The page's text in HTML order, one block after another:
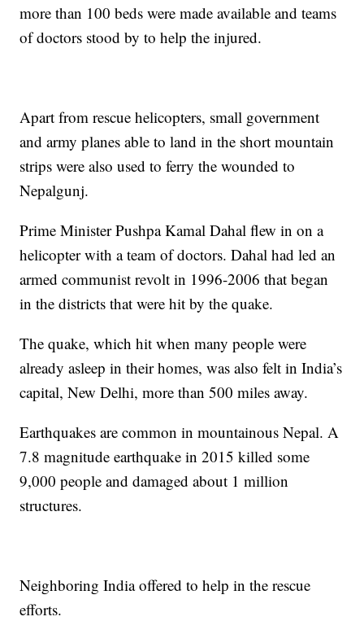
more than 100 beds were made available and teams
of doctors stood by to help the injured.
Apart from rescue helicopters, small government
and army planes able to land in the short mountain
strips were also used to ferry the wounded to
Nepalgunj.
Prime Minister Pushpa Kamal Dahal flew in on a
helicopter with a team of doctors. Dahal had led an
armed communist revolt in 1996-2006 that began
in the districts that were hit by the quake.
The quake, which hit when many people were
already asleep in their homes, was also felt in India’s
capital, New Delhi, more than 500 miles away.
Earthquakes are common in mountainous Nepal. A
7.8 magnitude earthquake in 2015 killed some
9,000 people and damaged about 1 million
structures.
Neighboring India offered to help in the rescue
efforts.